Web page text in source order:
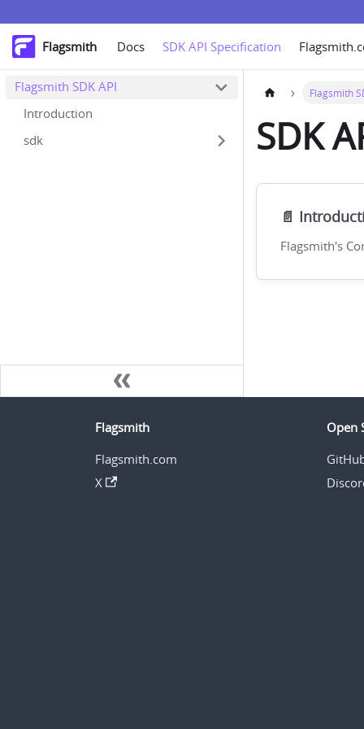
Flagsmith Docs SDK API Specification
Flagsmith SDK API
Introduction
sdk
Flagsmith
SDK
📄️
Flagsmith
Flagsmith.com
X
Open